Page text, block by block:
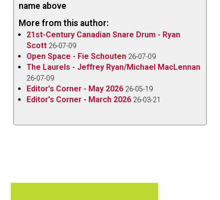
name above
More from this author:
21st-Century Canadian Snare Drum - Ryan
Scott 26-07-09
Open Space - Fie Schouten 26-07-09
The Laurels - Jeffrey Ryan/Michael MacLennan
26-07-09
Editor's Corner - May 2026 26-05-19
Editor's Corner - March 2026 26-03-21